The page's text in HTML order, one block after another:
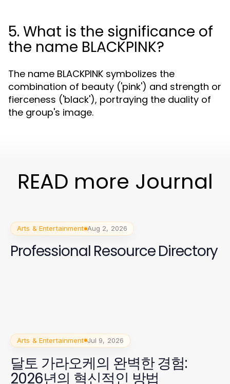
5. What is the significance of
the name BLACKPINK?
The name BLACKPINK symbolizes the
combination of beauty ('pink') and strength or
fierceness ('black'), portraying the duality of
the group's image.
READ more Journal
Arts & Entertainment Aug 2, 2026
Professional Resource Directory
Arts & Entertainment Jul 9, 2026
달토 가라오케의 완벽한 경험:
2026년의 혁신적인 방법